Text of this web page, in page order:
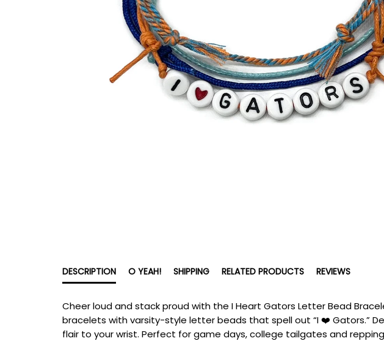
DESCRIPTION O YEAH! SHIPPING RELATED PRODUCTS REVIEWS
Cheer loud and stack proud with the I Heart Gators Letter Bead
bracelets with varsity-style letter beads that spell out “I ❤️ Gators.”
flair to your wrist. Perfect for game days, college tailgates and